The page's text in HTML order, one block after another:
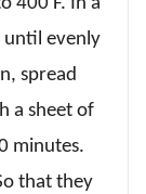
until evenly
spread
a sheet of
minutes.
that they